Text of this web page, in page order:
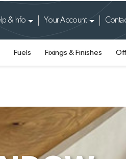
& Info Your Account
Fuels Fixings & Finishes